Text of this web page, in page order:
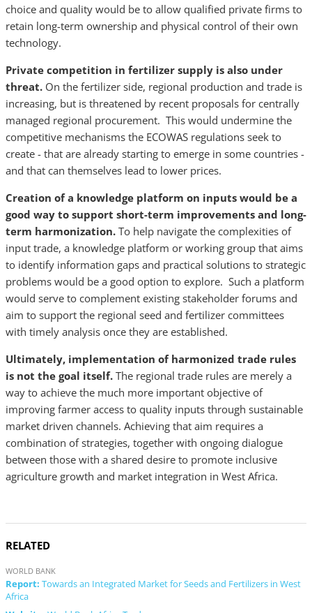
choice and quality would be to allow qualified private firms to
retain long-term ownership and physical control of their own
technology.
Private competition in fertilizer supply is also under
threat. On the fertilizer side, regional production and trade is
increasing, but is threatened by recent proposals for centrally
managed regional procurement. This would undermine the
competitive mechanisms the ECOWAS regulations seek to
create - that are already starting to emerge in some countries -
and that can themselves lead to lower prices.
Creation of a knowledge platform on inputs would be a
good way to support short-term improvements and long-
term harmonization. To help navigate the complexities of
input trade, a knowledge platform or working group that aims
to identify information gaps and practical solutions to strategic
problems would be a good option to explore. Such a platform
would serve to complement existing stakeholder forums and
aim to support the regional seed and fertilizer committees
with timely analysis once they are established.
Ultimately, implementation of harmonized trade rules
is not the goal itself. The regional trade rules are merely a
way to achieve the much more important objective of
improving farmer access to quality inputs through sustainable
market driven channels. Achieving that aim requires a
combination of strategies, together with ongoing dialogue
between those with a shared desire to promote inclusive
agriculture growth and market integration in West Africa.
RELATED
WORLD BANK
Report: Towards an Integrated Market for Seeds and Fertilizers in West
Africa